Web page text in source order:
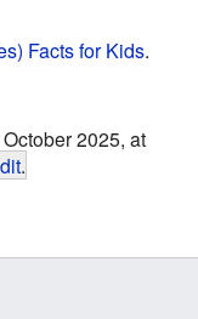
Facts for Kids.
2025, at
.